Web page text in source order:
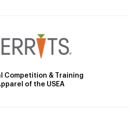
Competition & Training
of the USEA